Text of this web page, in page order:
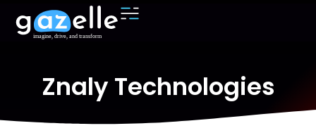
Znaly Technologies